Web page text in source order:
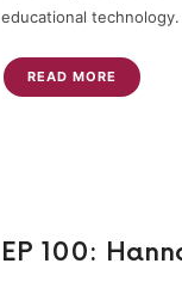
educational technology.
READ MORE
EP 100: